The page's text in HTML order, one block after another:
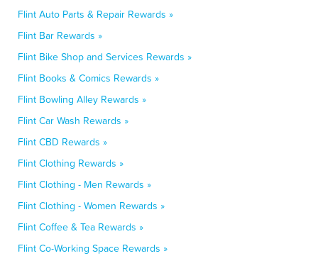
Flint Auto Parts & Repair Rewards »
Flint Bar Rewards »
Flint Bike Shop and Services Rewards »
Flint Books & Comics Rewards »
Flint Bowling Alley Rewards »
Flint Car Wash Rewards »
Flint CBD Rewards »
Flint Clothing Rewards »
Flint Clothing - Men Rewards »
Flint Clothing - Women Rewards »
Flint Coffee & Tea Rewards »
Flint Co-Working Space Rewards »